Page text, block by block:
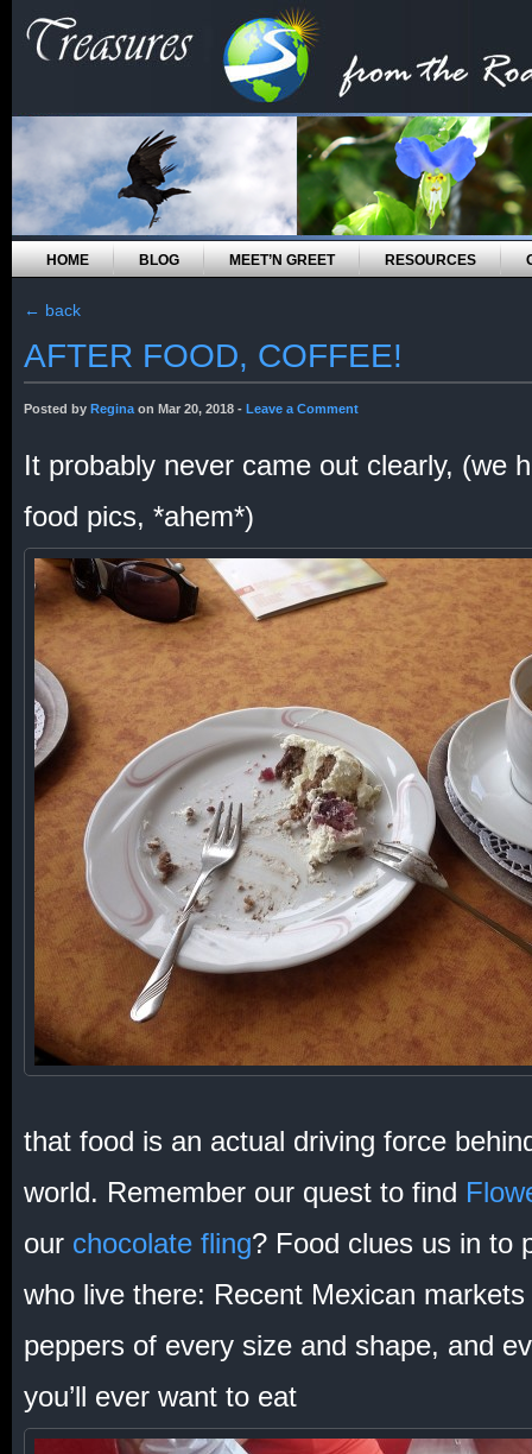
HOME BLOG MEET’N GREET RESOURCES
← back
AFTER FOOD, COFFEE!
Posted by Reginaon Mar 20, 2018 - Leave a Comment
It probably never came out clearly, (we
food pics, *ahem*)
that food is an actual driving force
world. Remember our quest to find
our chocolate fling? Food clues us in to
who live there: Recent Mexican
peppers of every size and shape, and
you’ll ever want to eat